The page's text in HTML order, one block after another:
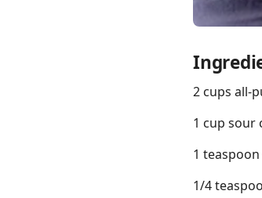
2 cups all-
1 cup sour
1
1/4